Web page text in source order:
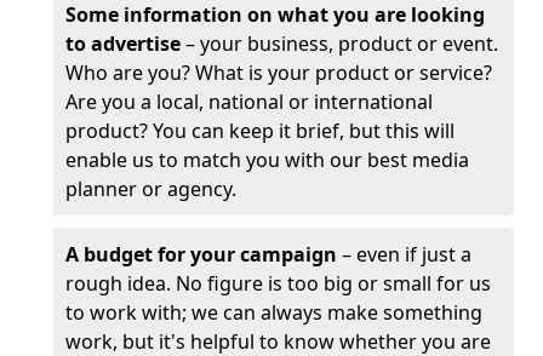
Some information on what you are looking
to advertise– your business, product or event.
Who are you? What is your product or service?
Are you a local, national or international
product? You can keep it brief, but this will
enable us to match you with our best media
planner or agency.
A budget for your campaign – even if just a
rough idea. No figure is too big or small for us
to work with; we can always make something
work, but it's helpful to know whether you are